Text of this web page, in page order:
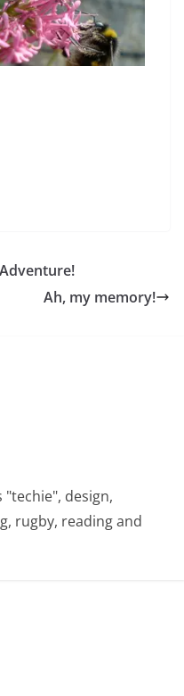
Ah, my memory!
design,
rugby, reading and